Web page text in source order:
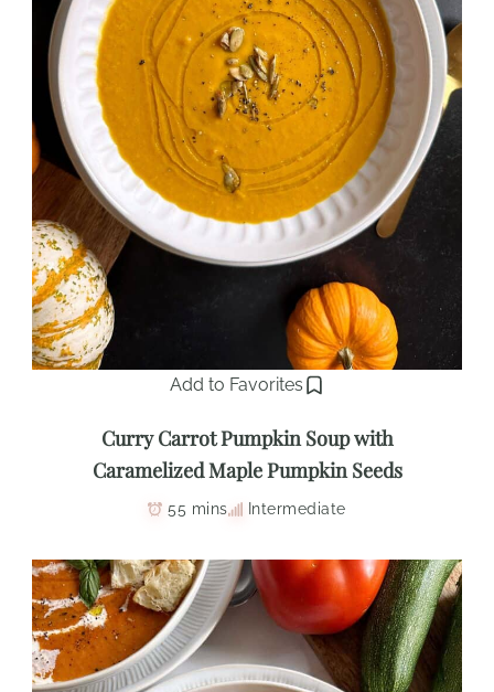
Add to Favorites
Curry Carrot Pumpkin Soup with
Caramelized Maple Pumpkin Seeds
55 mins Intermediate